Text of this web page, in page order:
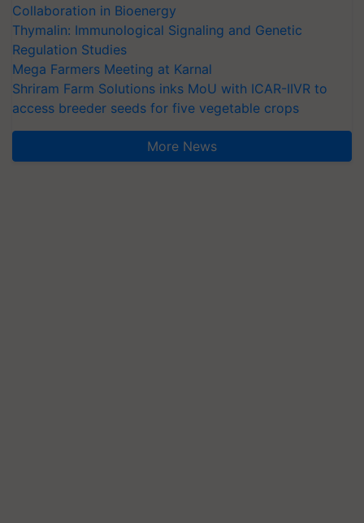
Collaboration in Bioenergy
Thymalin: Immunological Signaling and Genetic
Regulation Studies
Mega Farmers Meeting at Karnal
Shriram Farm Solutions inks MoU with ICAR-IIVR to
access breeder seeds for five vegetable crops
More News